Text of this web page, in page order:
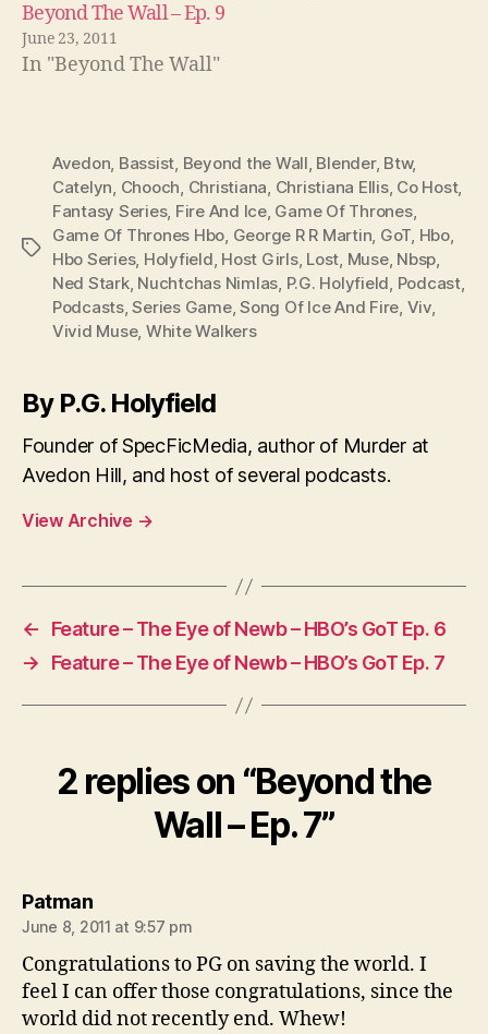
Beyond The Wall – Ep. 9
June 23, 2011
In "Beyond The Wall"
Tags
Avedon, Bassist, Beyond the Wall, Blender, Btw,
Catelyn, Chooch, Christiana, Christiana Ellis, Co Host,
Fantasy Series, Fire And Ice, Game Of Thrones,
Game Of Thrones Hbo, George R R Martin, GoT, Hbo,
Hbo Series, Holyfield, Host Girls, Lost, Muse, Nbsp,
Ned Stark, Nuchtchas Nimlas, P.G. Holyfield, Podcast,
Podcasts,Series Game,Song Of Ice And Fire, Viv,
Vivid Muse, White Walkers
By P.G. Holyfield
Founder of SpecFicMedia, author of Murder at
Avedon Hill, and host of several podcasts.
View Archive →
←
Feature – The Eye of Newb – HBO’s GoT Ep. 6
→
Feature – The Eye of Newb – HBO’s GoT Ep. 7
2 replies on “Beyond the
Wall – Ep. 7”
Patmansays:
June 8, 2011 at 9:57 pm
Congratulations to PG on saving the world. I
feel I can offer those congratulations, since the
world did not recently end. Whew!